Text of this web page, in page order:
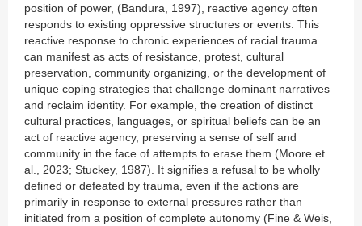
position of power, (Bandura, 1997), reactive agency often
responds to existing oppressive structures or events. This
reactive response to chronic experiences of racial trauma
can manifest as acts of resistance, protest, cultural
preservation, community organizing, or the development of
unique coping strategies that challenge dominant narratives
and reclaim identity. For example, the creation of distinct
cultural practices, languages, or spiritual beliefs can be an
act of reactive agency, preserving a sense of self and
community in the face of attempts to erase them (Moore et
al., 2023; Stuckey, 1987). It signifies a refusal to be wholly
defined or defeated by trauma, even if the actions are
primarily in response to external pressures rather than
initiated from a position of complete autonomy (Fine & Weis,